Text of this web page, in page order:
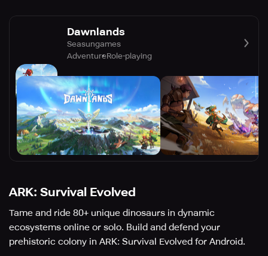
Dawnlands
Seasungames
AdventureRole-playing
ARK: Survival Evolved
Tame and ride 80+ unique dinosaurs in dynamic
ecosystems online or solo. Build and defend your
prehistoric colony in ARK: Survival Evolved for Android.